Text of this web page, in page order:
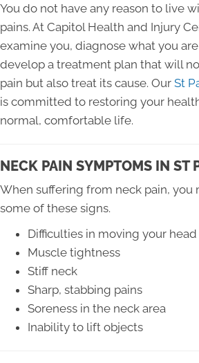
You do not have any reason to live
pains. At Capitol Health and Injury
examine you, diagnose what you
develop a treatment plan that will
pain but also treat its cause. Our St
is committed to restoring your
normal, comfortable life.
NECK PAIN SYMPTOMS IN ST
When suffering from neck pain, you
some of these signs.
Difficulties in moving your head
Muscle tightness
Stiff neck
Sharp, stabbing pains
Soreness in the neck area
Inability to lift objects